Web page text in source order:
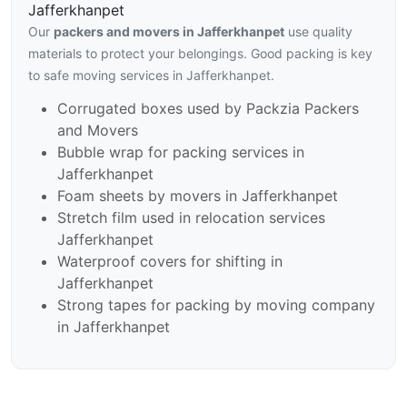
Jafferkhanpet
Our packers and movers in Jafferkhanpet use quality
materials to protect your belongings. Good packing is key
to safe moving services in Jafferkhanpet.
Corrugated boxes used by Packzia Packers
and Movers
Bubble wrap for packing services in
Jafferkhanpet
Foam sheets by movers in Jafferkhanpet
Stretch film used in relocation services
Jafferkhanpet
Waterproof covers for shifting in
Jafferkhanpet
Strong tapes for packing by moving company
in Jafferkhanpet